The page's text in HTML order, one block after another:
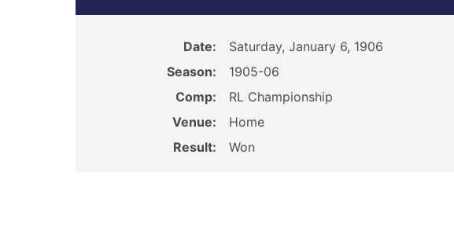
Date:
Saturday, January 6, 1906
Season:
1905-06
Comp:
RL Championship
Venue:
Home
Result:
Won